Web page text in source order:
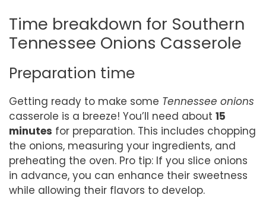
Time breakdown for Southern
Tennessee Onions Casserole
Preparation time
Getting ready to make some Tennessee onions
casserole is a breeze! You’ll need about 15
minutes for preparation. This includes chopping
the onions, measuring your ingredients, and
preheating the oven. Pro tip: If you slice onions
in advance, you can enhance their sweetness
while allowing their flavors to develop.